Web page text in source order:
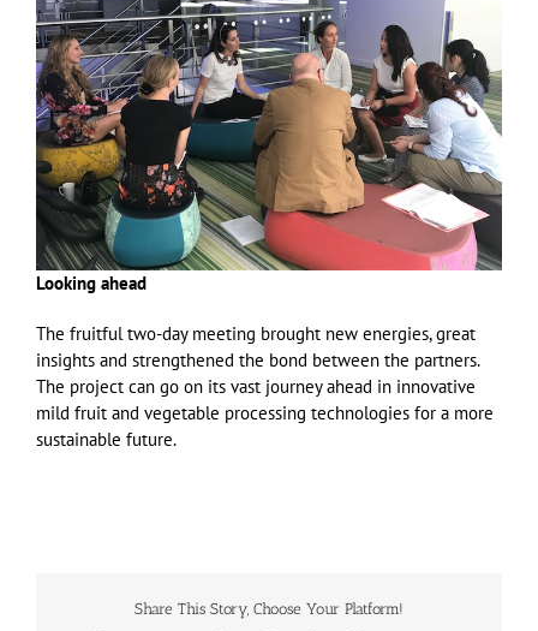
Looking ahead
The fruitful two-day meeting brought new energies, great
insights and strengthened the bond between the partners.
The project can go on its vast journey ahead in innovative
mild fruit and vegetable processing technologies for a more
sustainable future.
Share This Story, Choose Your Platform!